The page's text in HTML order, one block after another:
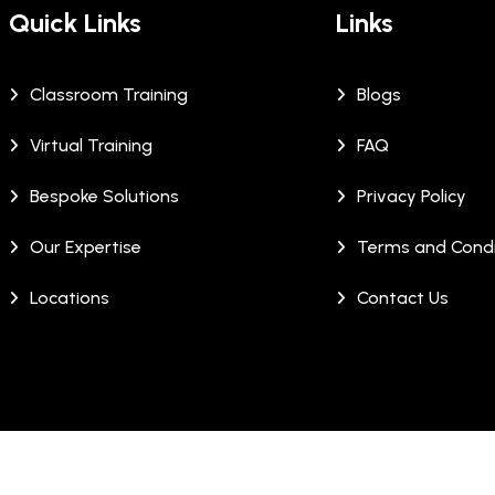
Quick Links
Classroom Training
Virtual Training
Bespoke Solutions
Our Expertise
Locations
Links
Blogs
FAQ
Privacy Policy
Terms and
Contact Us